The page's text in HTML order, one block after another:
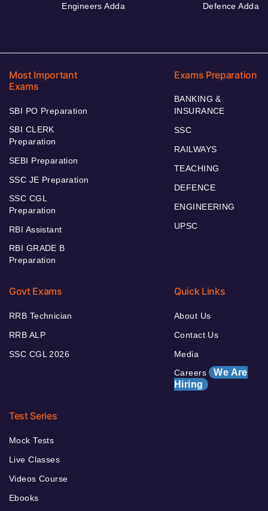
Engineers Adda Defence Adda
Most Important
Exams
SBI PO Preparation
SBI CLERK
Preparation
SEBI Preparation
SSC JE Preparation
SSC CGL
Preparation
RBI Assistant
RBI GRADE B
Preparation
Exams Preparation
BANKING &
INSURANCE
SSC
RAILWAYS
TEACHING
DEFENCE
ENGINEERING
UPSC
Govt Exams
RRB Technician
RRB ALP
SSC CGL 2026
Quick Links
About Us
Contact Us
Media
Careers We Are
Hiring
Test Series
Mock Tests
Live Classes
Videos Course
Ebooks